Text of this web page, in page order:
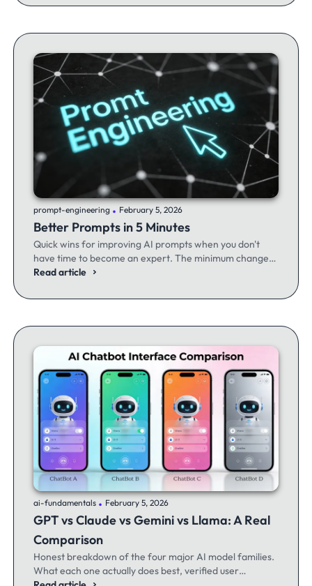
prompt-engineering .February 5, 2026
Better Prompts in 5 Minutes
Quick wins for improving AI prompts when you don't
have time to become an expert. The minimum changes
that make the maximum difference.
Read article
ai-fundamentals .February 5, 2026
GPT vs Claude vs Gemini vs Llama: A Real
Comparison
Honest breakdown of the four major AI model families.
What each one actually does best, verified user